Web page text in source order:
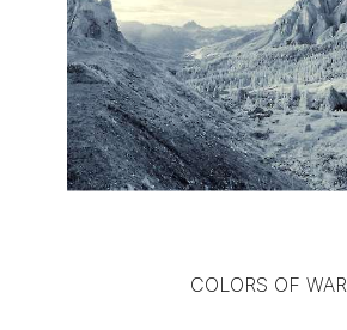
COLORS OF WAR